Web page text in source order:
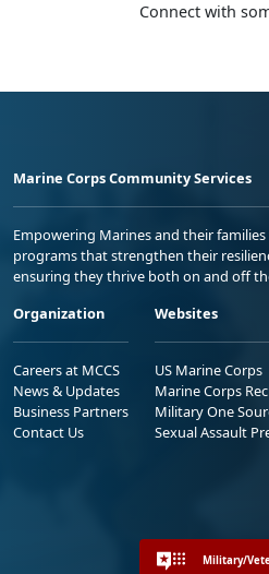
Connect with
Marine Corps Community Services
Empowering Marines and their
programs that strengthen their
ensuring they thrive both on and off
Organization
Careers at MCCS
News & Updates
Business Partners
Contact Us
Websites
US Marine Corps
Marine Corps
Military One
Sexual Assault
Military/